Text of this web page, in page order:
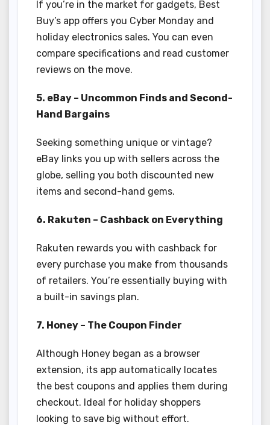
If you’re in the market for gadgets, Best
Buy’s app offers you Cyber Monday and
holiday electronics sales. You can even
compare specifications and read customer
reviews on the move.
5. eBay – Uncommon Finds and Second-
Hand Bargains
Seeking something unique or vintage?
eBay links you up with sellers across the
globe, selling you both discounted new
items and second-hand gems.
6. Rakuten – Cashback on Everything
Rakuten rewards you with cashback for
every purchase you make from thousands
of retailers. You’re essentially buying with
a built-in savings plan.
7. Honey – The Coupon Finder
Although Honey began as a browser
extension, its app automatically locates
the best coupons and applies them during
checkout. Ideal for holiday shoppers
looking to save big without effort.